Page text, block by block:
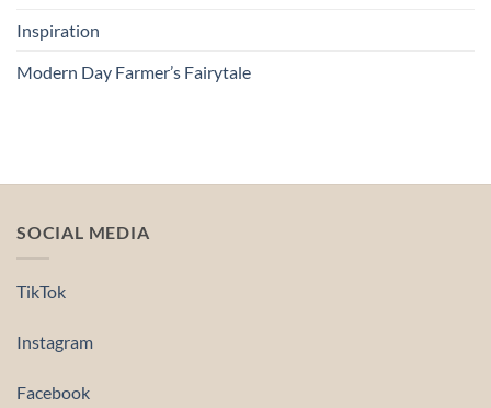
Inspiration
Modern Day Farmer’s Fairytale
SOCIAL MEDIA
TikTok
Instagram
Facebook